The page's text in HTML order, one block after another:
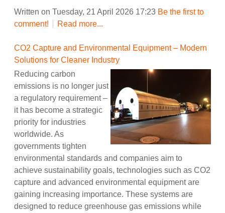
Written on Tuesday, 21 April 2026 17:23 Be the first to
comment!
Read more...
CO2 Capture and Environmental Equipment – Modern
Solutions for Cleaner Industry
Reducing carbon
emissions is no longer just
a regulatory requirement –
it has become a strategic
priority for industries
worldwide. As
governments tighten
environmental standards and companies aim to
achieve sustainability goals, technologies such as CO2
capture and advanced environmental equipment are
gaining increasing importance. These systems are
designed to reduce greenhouse gas emissions while